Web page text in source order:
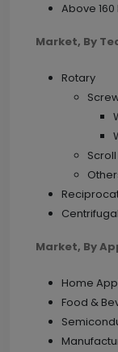
Above 160
Market, By
Rotary
Scroll
Centrifugal
Market, By
Home
Food &